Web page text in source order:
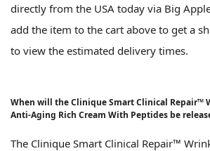
directly from the USA today via Big
add the item to the cart above to get a
to view the estimated delivery times.
When will the Clinique Smart Clinical Repair™
Anti-Aging Rich Cream With Peptides be
The Clinique Smart Clinical Repair™